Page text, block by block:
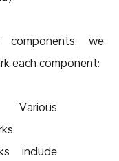
we
each component:
Various
include